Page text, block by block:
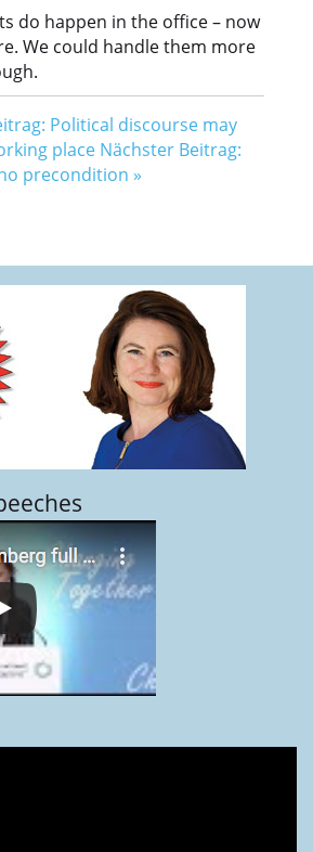
do happen in the office – now
We could handle them more
Political discourse may
place Nächster Beitrag:
precondition »